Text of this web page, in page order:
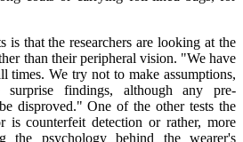
is that the researchers are looking at the
than their peripheral vision. "We have
times. We try not to make assumptions,
findings, although any pre-
disproved." One of the other tests the
is counterfeit detection or rather, more
the psychology behind the wearer's